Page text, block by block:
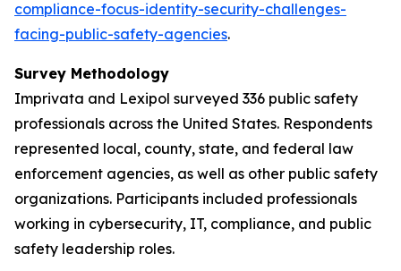
compliance-focus-identity-security-challenges-
facing-public-safety-agencies.
Survey Methodology
Imprivata and Lexipol surveyed 336 public safety
professionals across the United States. Respondents
represented local, county, state, and federal law
enforcement agencies, as well as other public safety
organizations. Participants included professionals
working in cybersecurity, IT, compliance, and public
safety leadership roles.